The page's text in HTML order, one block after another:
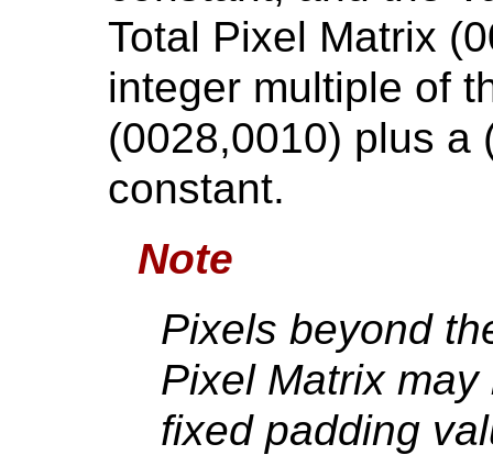
Total Pixel Matrix
integer multiple of
(0028,0010) plus a
constant.
Note
Pixels beyond
Pixel Matrix
fixed padding